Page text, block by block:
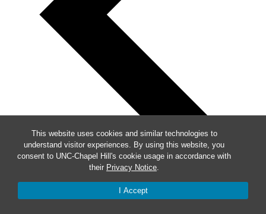
This website uses cookies and similar technologies to
understand visitor experiences. By using this website, you
consent to UNC-Chapel Hill's cookie usage in accordance with
their Privacy Notice.
I Accept